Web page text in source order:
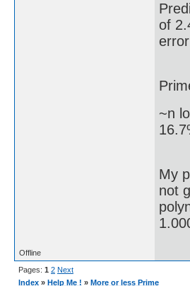
of
~n
My
not
Offline
Pages: 1 2 Next
Index » Help Me ! » More or less Prime